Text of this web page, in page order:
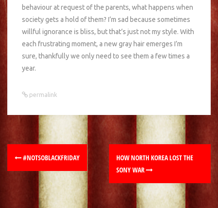
behaviour at request of the parents, what happens when
society gets a hold of them? I’m sad because sometimes
willful ignorance is bliss, but that’s just not my style. With
each frustrating moment, a new gray hair emerges I’m
sure, thankfully we only need to see them a few times a
year.
permalink
#NOTSOBLACKFRIDAY
HOW NORTH KOREA LOST THE
SONY WAR